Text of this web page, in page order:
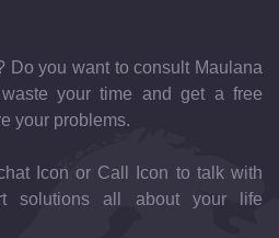
Do you want to consult Maulana
your time and get a free
your problems.
Icon or Call Icon to talk with
solutions all about your life